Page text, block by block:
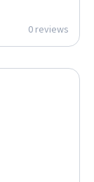
0 reviews